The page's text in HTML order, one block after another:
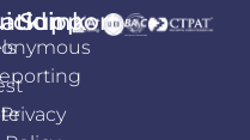
Support
Privacy